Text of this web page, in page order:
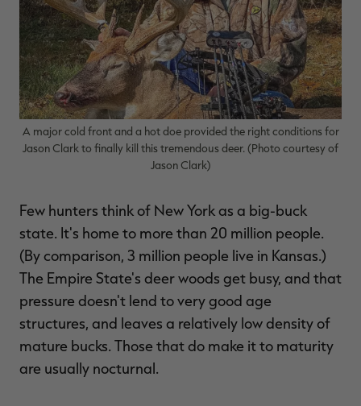
A major cold front and a hot doe provided the right conditions for
Jason Clark to finally kill this tremendous deer. (Photo courtesy of
Jason Clark)
Few hunters think of New York as a big-buck
state. It's home to more than 20 million people.
(By comparison, 3 million people live in Kansas.)
The Empire State's deer woods get busy, and that
pressure doesn't lend to very good age
structures, and leaves a relatively low density of
mature bucks. Those that do make it to maturity
are usually nocturnal.